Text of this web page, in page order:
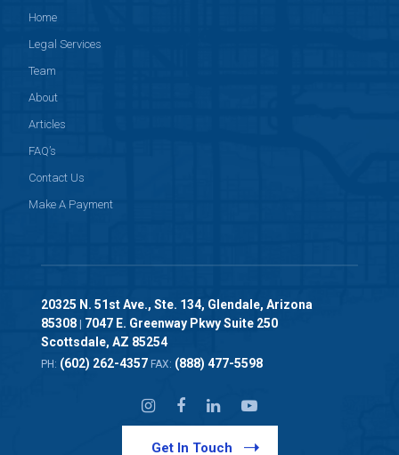
Home
Legal Services
Team
About
Articles
FAQ’s
Contact Us
Make A Payment
20325 N. 51st Ave., Ste. 134, Glendale, Arizona
85308| 7047 E. Greenway Pkwy Suite 250
Scottsdale, AZ 85254
PH: (602) 262-4357 FAX: (888) 477-5598
Get In Touch